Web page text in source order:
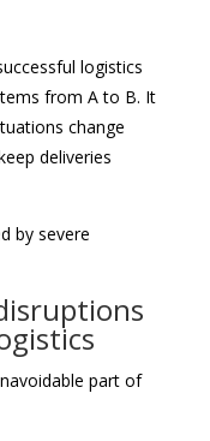
logistics
from A to B. It
change
deliveries
part of